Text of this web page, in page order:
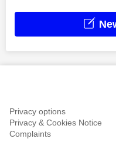
Privacy options
Privacy & Cookies Notice
Complaints